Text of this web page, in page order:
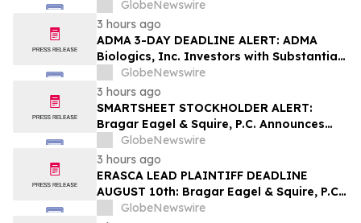
Squire, P.C. Urges Microsoft Corporation
Investors to Contact the Firm Regarding
Lead Plaintiff Role
GlobeNewswire
3 hours ago
ADMA 3-DAY DEADLINE ALERT: ADMA
Biologics, Inc. Investors with Substantial
Losses Have Opportunity to Lead Class
Action Lawsuit– Hagens Berman
GlobeNewswire
3 hours ago
SMARTSHEET STOCKHOLDER ALERT:
Bragar Eagel & Squire, P.C. Announces
that a Class Action Lawsuit Has Been
Filed Against Smartsheet Inc. and
Encourages Investors to Contact the Firm
GlobeNewswire
3 hours ago
ERASCA LEAD PLAINTIFF DEADLINE
AUGUST 10th: Bragar Eagel & Squire, P.C.
Reminds Erasca, Inc. (ERAS) Investors
GlobeNewswire